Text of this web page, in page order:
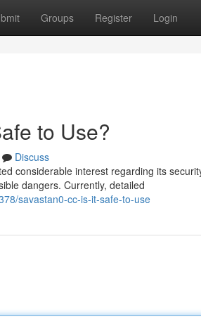
Groups Register Login
to Use?
Discuss
considerable interest regarding its
dangers. Currently, detailed
savastan0-cc-is-it-safe-to-use